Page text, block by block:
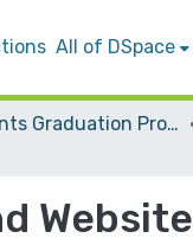
All of DSpace
Students Graduation Projects
Website